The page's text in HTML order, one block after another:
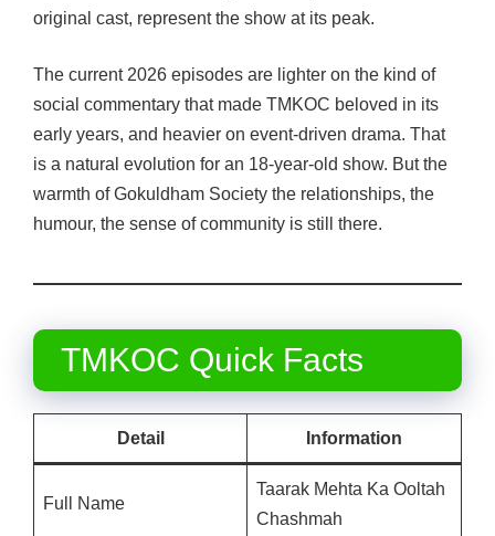
original cast, represent the show at its peak.
The current 2026 episodes are lighter on the kind of
social commentary that made TMKOC beloved in its
early years, and heavier on event-driven drama. That
is a natural evolution for an 18-year-old show. But the
warmth of Gokuldham Society the relationships, the
humour, the sense of community is still there.
TMKOC Quick Facts
Detail Information
Full Name
Taarak Mehta Ka Ooltah
Chashmah